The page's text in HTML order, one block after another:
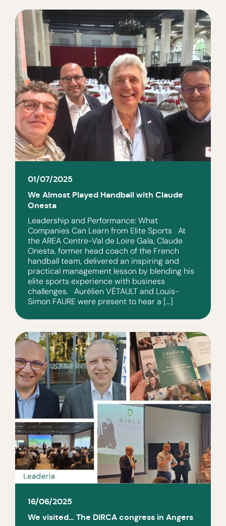
01/07/2025
We Almost Played Handball with Claude
Onesta
Leadership and Performance: What
Companies Can Learn from Elite Sports At
the AREA Centre-Val de Loire Gala, Claude
Onesta, former head coach of the French
handball team, delivered an inspiring and
practical management lesson by blending his
elite sports experience with business
challenges. Aurélien VÉTAULT and Louis-
Simon FAURE were present to hear a […]
16/06/2025
We visited… The DIRCA congress in Angers